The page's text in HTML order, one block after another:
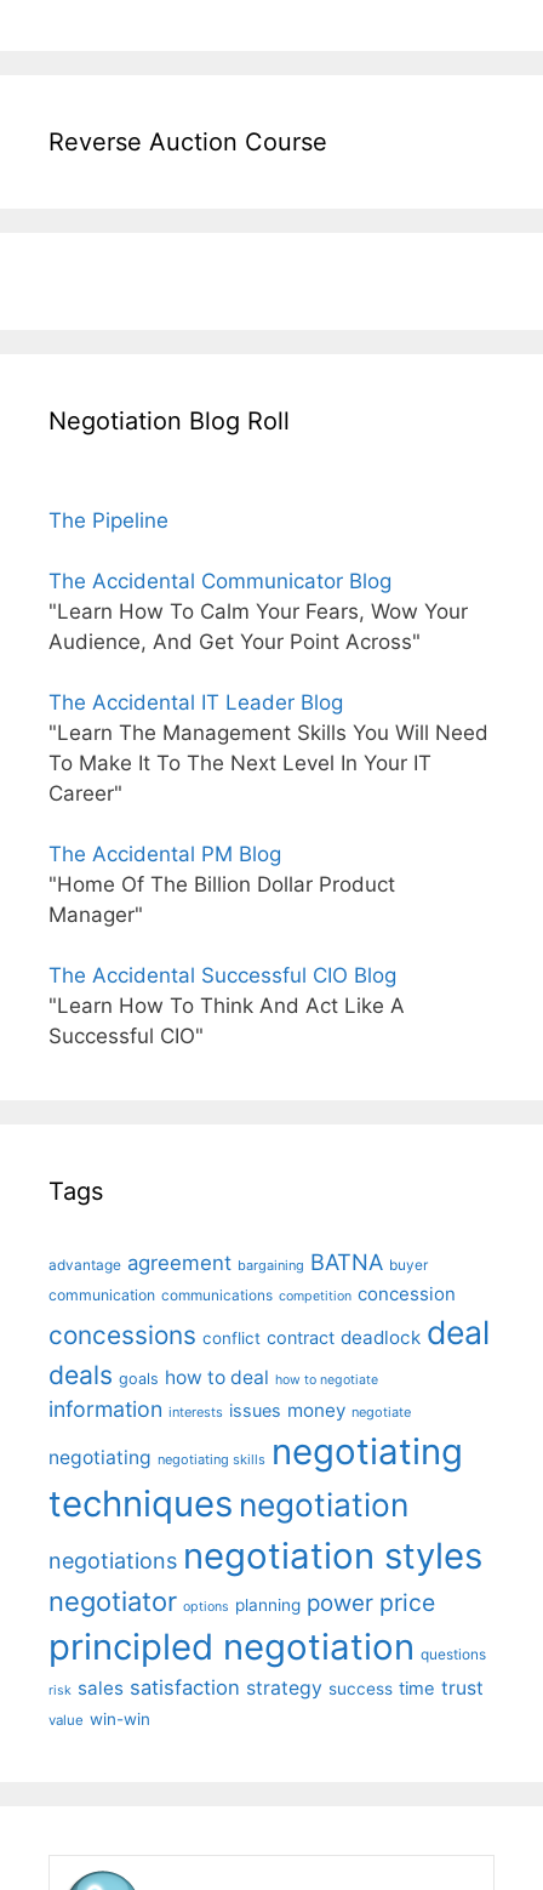
Reverse Auction Course
Negotiation Blog Roll
The Pipeline
The Accidental Communicator Blog
"Learn How To Calm Your Fears, Wow Your
Audience, And Get Your Point Across"
The Accidental IT Leader Blog
"Learn The Management Skills You Will Need
To Make It To The Next Level In Your IT
Career"
The Accidental PM Blog
"Home Of The Billion Dollar Product
Manager"
The Accidental Successful CIO Blog
"Learn How To Think And Act Like A
Successful CIO"
Tags
advantage agreement bargaining BATNA buyer
communication communications competition concession
concessions conflict contract deadlock deal
deals goals how to deal how to negotiate
information interests issues money negotiate
negotiating negotiating skills negotiating
techniques negotiation
negotiations negotiation styles
negotiator options planning power price
principled negotiation questions
risk sales satisfaction strategy success time trust
value win-win